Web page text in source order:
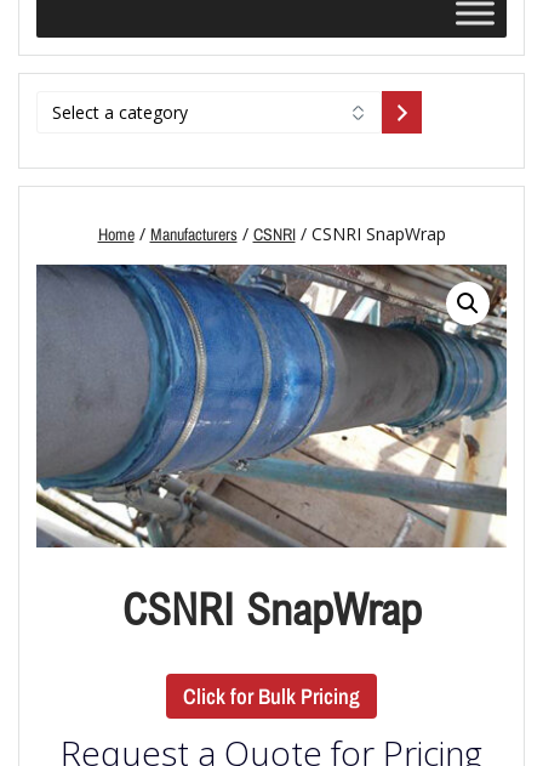
Home/ Manufacturers/ CSNRI/ CSNRI SnapWrap
CSNRI SnapWrap
Click for Bulk Pricing
Request a Quote for Pricing